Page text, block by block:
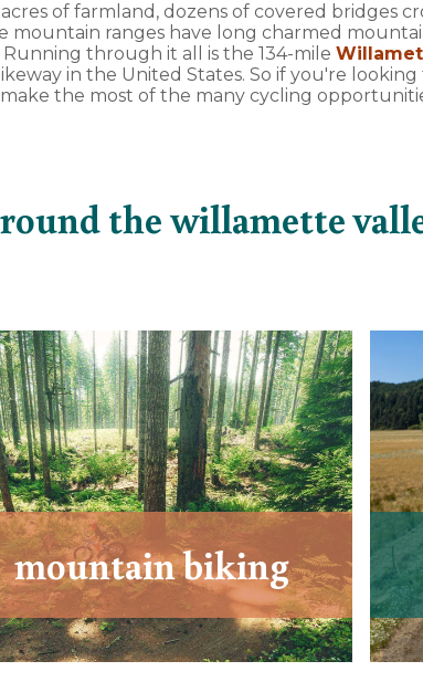
of farmland, dozens of covered bridges
mountain ranges have long charmed
Running through it all is the 134-mile
in the United States. So if you're
the most of the many cycling
the willamette
mountain biking